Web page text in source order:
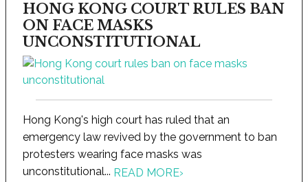
HONG KONG COURT RULES BAN
ON FACE MASKS
UNCONSTITUTIONAL
Hong Kong's high court has ruled that an
emergency law revived by the government to ban
protesters wearing face masks was
unconstitutional... READ MORE›